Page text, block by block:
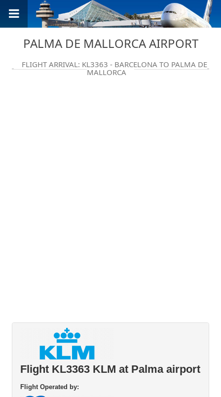
PALMA DE MALLORCA AIRPORT
FLIGHT ARRIVAL: KL3363 - BARCELONA TO PALMA DE
MALLORCA
Flight KL3363 KLM at Palma airport
Flight Operated by: